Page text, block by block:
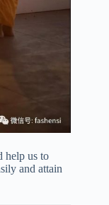
help us to
and attain